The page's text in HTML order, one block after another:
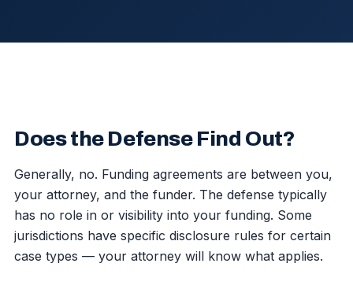
Does the Defense Find Out?
Generally, no. Funding agreements are between you,
your attorney, and the funder. The defense typically
has no role in or visibility into your funding. Some
jurisdictions have specific disclosure rules for certain
case types — your attorney will know what applies.